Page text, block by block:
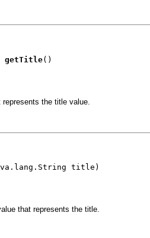
getTitle()
the title value.
title)
that represents the title.